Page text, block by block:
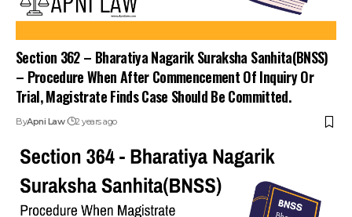
Section 362 – Bharatiya Nagarik Suraksha Sanhita(BNSS)
– Procedure When After Commencement Of Inquiry Or
Trial, Magistrate Finds Case Should Be Committed.
ByApni Law 2 years ago